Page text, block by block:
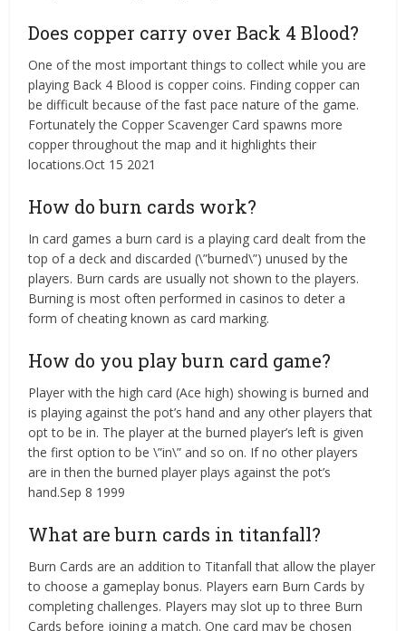
Does copper carry over Back 4 Blood?
One of the most important things to collect while you are
playing Back 4 Blood is copper coins. Finding copper can
be difficult because of the fast pace nature of the game.
Fortunately the Copper Scavenger Card spawns more
copper throughout the map and it highlights their
locations.Oct 15 2021
How do burn cards work?
In card games a burn card is a playing card dealt from the
top of a deck and discarded (\”burned\”) unused by the
players. Burn cards are usually not shown to the players.
Burning is most often performed in casinos to deter a
form of cheating known as card marking.
How do you play burn card game?
Player with the high card (Ace high) showing is burned and
is playing against the pot’s hand and any other players that
opt to be in. The player at the burned player’s left is given
the first option to be \”in\” and so on. If no other players
are in then the burned player plays against the pot’s
hand.Sep 8 1999
What are burn cards in titanfall?
Burn Cards are an addition to Titanfall that allow the player
to choose a gameplay bonus. Players earn Burn Cards by
completing challenges. Players may slot up to three Burn
Cards before joining a match. One card may be chosen